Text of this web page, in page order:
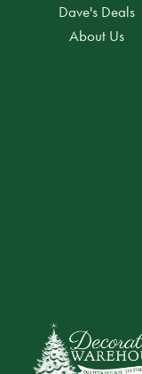
Dave's Deals
About Us